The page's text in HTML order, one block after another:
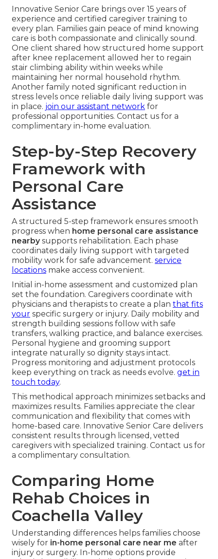
Innovative Senior Care brings over 15 years of
experience and certified caregiver training to
every plan. Families gain peace of mind knowing
care is both compassionate and clinically sound.
One client shared how structured home support
after knee replacement allowed her to regain
stair climbing ability within weeks while
maintaining her normal household rhythm.
Another family noted significant reduction in
stress levels once reliable daily living support was
in place. join our assistant network for
professional opportunities. Contact us for a
complimentary in-home evaluation.
Step-by-Step Recovery
Framework with
Personal Care
Assistance
A structured 5-step framework ensures smooth
progress when home personal care assistance
nearbysupports rehabilitation. Each phase
coordinates daily living support with targeted
mobility work for safe advancement. service
locations make access convenient.
Initial in-home assessment and customized plan
set the foundation. Caregivers coordinate with
physicians and therapists to create a plan that fits
your specific surgery or injury. Daily mobility and
strength building sessions follow with safe
transfers, walking practice, and balance exercises.
Personal hygiene and grooming support
integrate naturally so dignity stays intact.
Progress monitoring and adjustment protocols
keep everything on track as needs evolve. get in
touch today.
This methodical approach minimizes setbacks and
maximizes results. Families appreciate the clear
communication and flexibility that comes with
home-based care. Innovative Senior Care delivers
consistent results through licensed, vetted
caregivers with specialized training. Contact us for
a complimentary consultation.
Comparing Home
Rehab Choices in
Coachella Valley
Understanding differences helps families choose
wisely for in-home personal care near me after
injury or surgery. In-home options provide